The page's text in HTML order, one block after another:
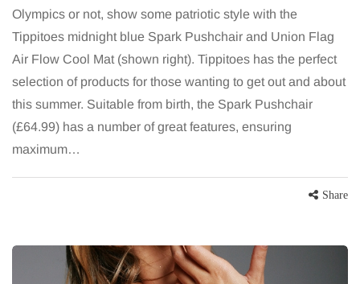
Olympics or not, show some patriotic style with the
Tippitoes midnight blue Spark Pushchair and Union Flag
Air Flow Cool Mat (shown right). Tippitoes has the perfect
selection of products for those wanting to get out and about
this summer. Suitable from birth, the Spark Pushchair
(£64.99) has a number of great features, ensuring
maximum…
Share